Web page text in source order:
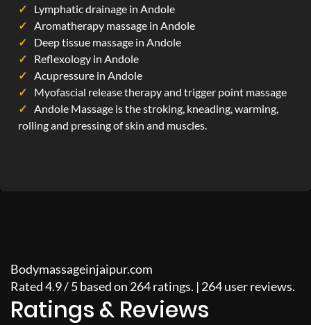
Lymphatic drainage in Andole
Aromatherapy massage in Andole
Deep tissue massage in Andole
Reflexology in Andole
Acupressure in Andole
Myofascial release therapy and trigger point massage
Andole Massage is the stroking, kneading, warming,
rolling and pressing of skin and muscles.
Bodymassageinjaipur.com
Rated4.9/5based on 264ratings. | 264user reviews.
Ratings & Reviews